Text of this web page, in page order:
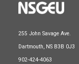
255 John Savage Ave.
Dartmouth, NS B3B 0J3
902-424-4063